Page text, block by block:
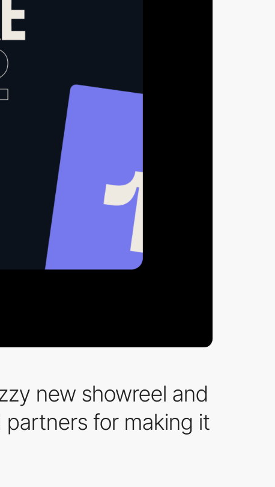
new showreel and
for making it